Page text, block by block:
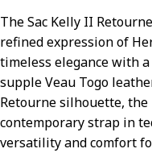
The Sac Kelly II
refined expression of
timeless elegance with
supple Veau Togo
Retourne silhouette, the
contemporary strap in
versatility and comfort